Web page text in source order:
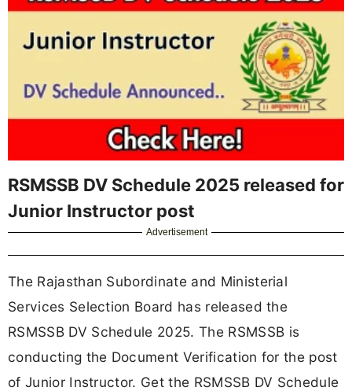
RSMSSB DV Schedule 2025 released for
Junior Instructor post
Advertisement
The Rajasthan Subordinate and Ministerial
Services Selection Board has released the
RSMSSB DV Schedule 2025. The RSMSSB is
conducting the Document Verification for the post
of Junior Instructor. Get the RSMSSB DV Schedule